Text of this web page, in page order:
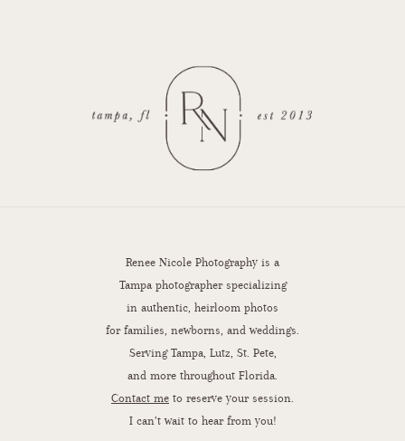
Renee Nicole Photography is a
Tampa photographer specializing
in authentic, heirloom photos
for families, newborns, and weddings.
Serving Tampa, Lutz, St. Pete,
and more throughout Florida.
Contact me to reserve your session.
I can’t wait to hear from you!